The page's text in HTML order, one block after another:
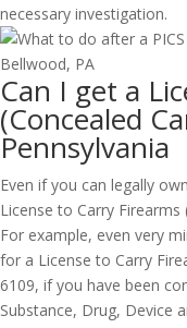
necessary investigation.
Can I get a
(Concealed
Pennsylvania
Even if you can legally
License to Carry Firearms
For example, even very
for a License to Carry
6109, if you have been
Substance, Drug, Device